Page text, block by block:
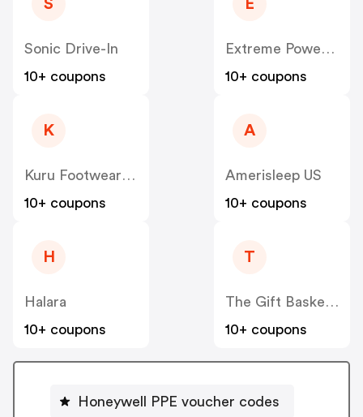
S
Sonic Drive-In
10+ coupons
E
Extreme Power House
10+ coupons
K
Kuru Footwear US
10+ coupons
A
Amerisleep US
10+ coupons
H
Halara
10+ coupons
T
The Gift Basket Store
10+ coupons
Honeywell PPE voucher codes